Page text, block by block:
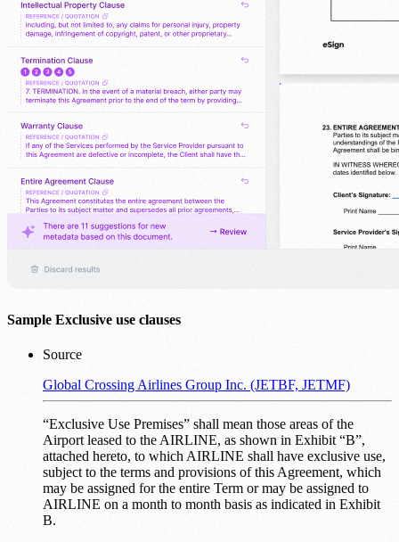
Sample Exclusive use clauses
Source
Global Crossing Airlines Group Inc. (JETBF, JETMF)
“Exclusive Use Premises” shall mean those areas of the
Airport leased to the AIRLINE, as shown in Exhibit “B”,
attached hereto, to which AIRLINE shall have exclusive use,
subject to the terms and provisions of this Agreement, which
may be assigned for the entire Term or may be assigned to
AIRLINE on a month to month basis as indicated in Exhibit
B.